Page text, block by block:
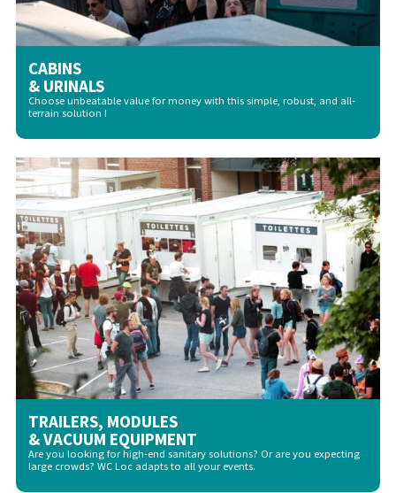
CABINS
& URINALS
Choose unbeatable value for money with this simple, robust, and all-
terrain solution !
TRAILERS, MODULES
& VACUUM EQUIPMENT
Are you looking for high-end sanitary solutions? Or are you expecting
large crowds? WC Loc adapts to all your events.